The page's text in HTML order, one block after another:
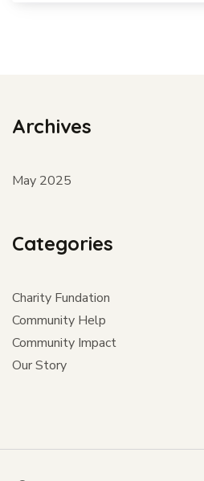
Archives
May 2025
Categories
Charity Fundation
Community Help
Community Impact
Our Story